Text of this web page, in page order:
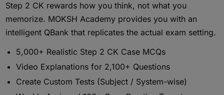
Step 2 CK rewards how you think, not what you
memorize. MOKSH Academy provides you with an
intelligent QBank that replicates the actual exam setting.
5,000+ Realistic Step 2 CK Case MCQs
Video Explanations for 2,100+ Questions
Create Custom Tests (Subject / System-wise)